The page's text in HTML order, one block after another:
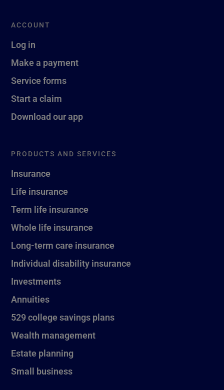
ACCOUNT
Log in
Make a payment
Service forms
Start a claim
Download our app
PRODUCTS AND SERVICES
Insurance
Life insurance
Term life insurance
Whole life insurance
Long-term care insurance
Individual disability insurance
Investments
Annuities
529 college savings plans
Wealth management
Estate planning
Small business